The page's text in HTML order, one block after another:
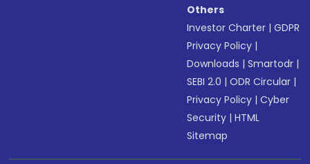
Others
Investor Charter |GDPR
Privacy Policy |
Downloads |Smartodr |
SEBI 2.0 |ODR Circular |
Privacy Policy |Cyber
Security |HTML
Sitemap